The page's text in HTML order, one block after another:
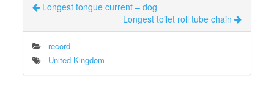
Longest tongue current – dog
Longest toilet roll tube chain
record
United Kingdom